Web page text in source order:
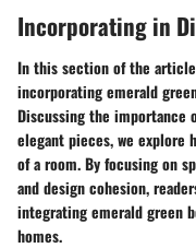
Incorporating in
In this section of the
incorporating emerald
Discussing the importance
elegant pieces, we explore
of a room. By focusing on
and design cohesion,
integrating emerald green
homes.